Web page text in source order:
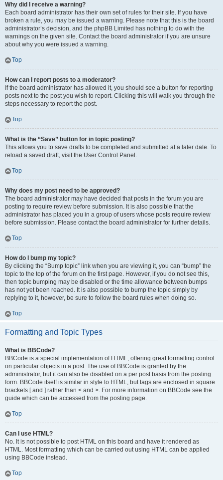
Why did I receive a warning?
Each board administrator has their own set of rules for their site. If you have
broken a rule, you may be issued a warning. Please note that this is the board
administrator’s decision, and the phpBB Limited has nothing to do with the
warnings on the given site. Contact the board administrator if you are unsure
about why you were issued a warning.
Top
How can I report posts to a moderator?
If the board administrator has allowed it, you should see a button for reporting
posts next to the post you wish to report. Clicking this will walk you through the
steps necessary to report the post.
Top
What is the “Save” button for in topic posting?
This allows you to save drafts to be completed and submitted at a later date. To
reload a saved draft, visit the User Control Panel.
Top
Why does my post need to be approved?
The board administrator may have decided that posts in the forum you are
posting to require review before submission. It is also possible that the
administrator has placed you in a group of users whose posts require review
before submission. Please contact the board administrator for further details.
Top
How do I bump my topic?
By clicking the “Bump topic” link when you are viewing it, you can “bump” the
topic to the top of the forum on the first page. However, if you do not see this,
then topic bumping may be disabled or the time allowance between bumps
has not yet been reached. It is also possible to bump the topic simply by
replying to it, however, be sure to follow the board rules when doing so.
Top
Formatting and Topic Types
What is BBCode?
BBCode is a special implementation of HTML, offering great formatting control
on particular objects in a post. The use of BBCode is granted by the
administrator, but it can also be disabled on a per post basis from the posting
form. BBCode itself is similar in style to HTML, but tags are enclosed in square
brackets [ and ] rather than < and >. For more information on BBCode see the
guide which can be accessed from the posting page.
Top
Can I use HTML?
No. It is not possible to post HTML on this board and have it rendered as
HTML. Most formatting which can be carried out using HTML can be applied
using BBCode instead.
Top